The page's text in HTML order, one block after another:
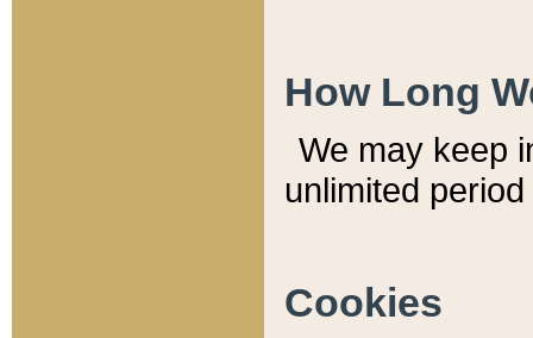
How Long
We may keep
unlimited
Cookies